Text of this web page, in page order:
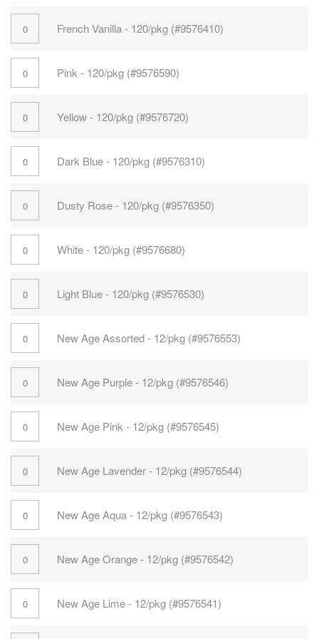
French Vanilla - 120/pkg (#9576410)
Pink - 120/pkg (#9576590)
Yellow - 120/pkg (#9576720)
Dark Blue - 120/pkg (#9576310)
Dusty Rose - 120/pkg (#9576350)
White - 120/pkg (#9576680)
Light Blue - 120/pkg (#9576530)
New Age Assorted - 12/pkg (#9576553)
New Age Purple - 12/pkg (#9576546)
New Age Pink - 12/pkg (#9576545)
New Age Lavender - 12/pkg (#9576544)
New Age Aqua - 12/pkg (#9576543)
New Age Orange - 12/pkg (#9576542)
New Age Lime - 12/pkg (#9576541)